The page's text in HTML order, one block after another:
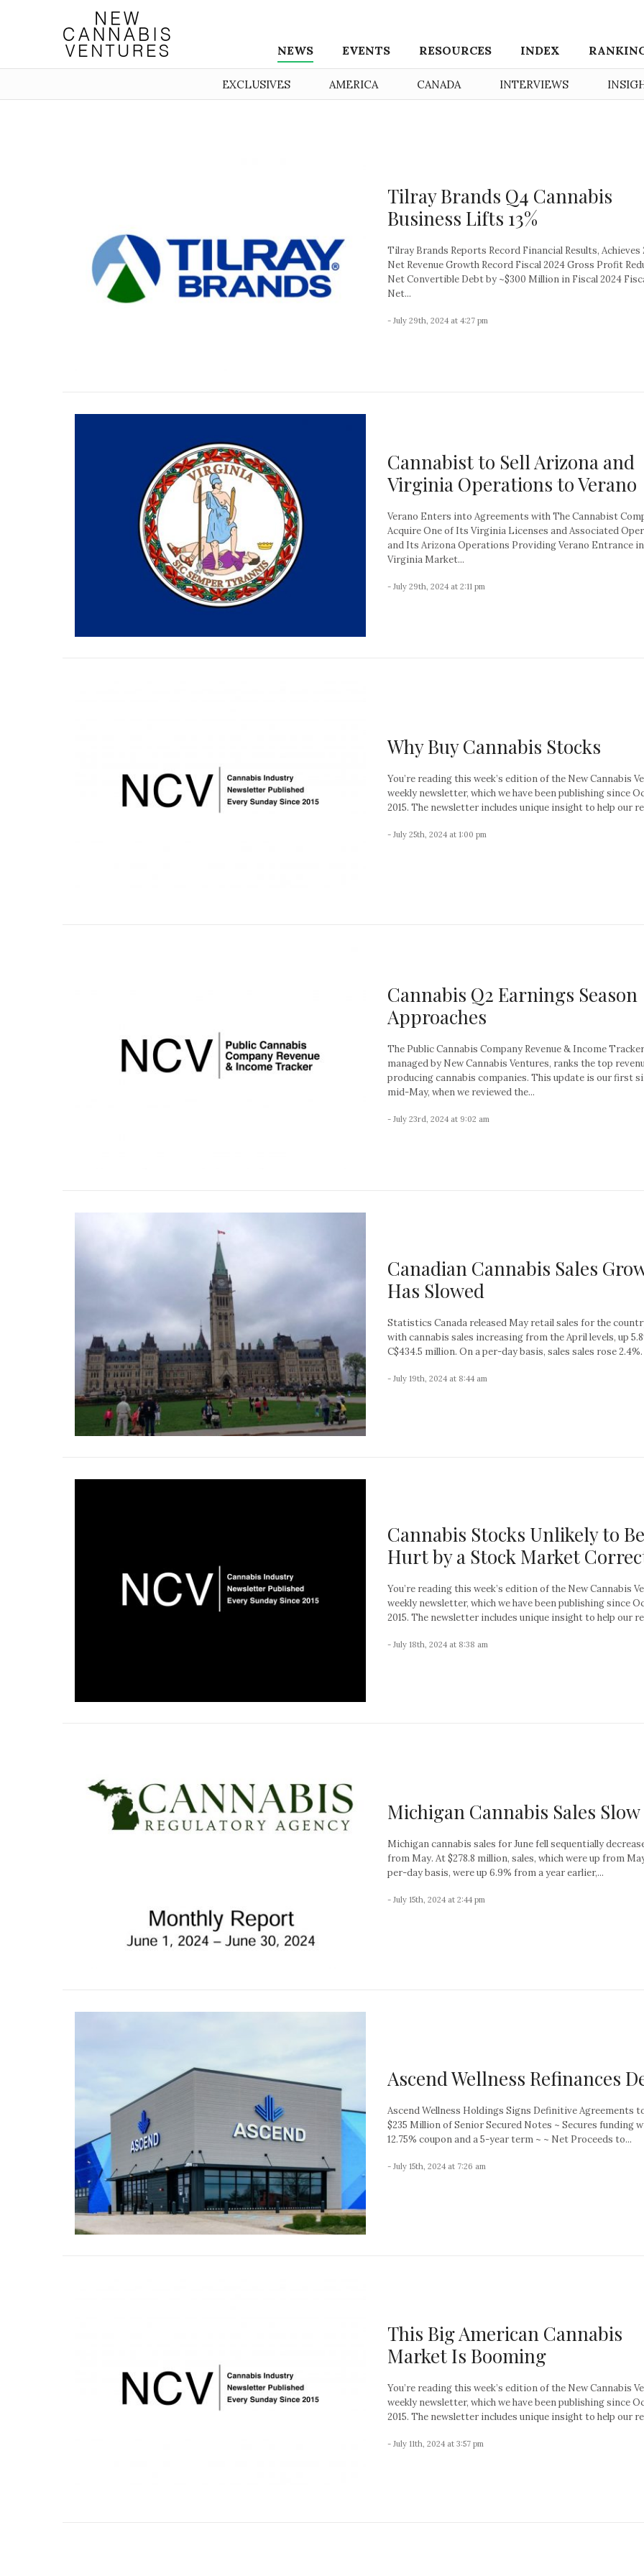
NEWS EVENTS RESOURCES INDEX
EXCLUSIVES AMERICA CANADA INTERVIEWS
Tilray Brands Q4 Cannabis
Business Lifts 13%
Tilray Brands Reports Record Financial Results, Achieves
Net Revenue Growth Record Fiscal 2024 Gross Profit
Net Convertible Debt by ~$300 Million in Fiscal 2024
Net...
- July 29th, 2024 at 4:27 pm
Cannabist to Sell Arizona and
Virginia Operations to Verano
Verano Enters into Agreements with The Cannabist
Acquire One of Its Virginia Licenses and Associated
and Its Arizona Operations Providing Verano Entrance
Virginia Market...
- July 29th, 2024 at 2:11 pm
Why Buy Cannabis Stocks
You’re reading this week’s edition of the New Cannabis
weekly newsletter, which we have been publishing since
2015. The newsletter includes unique insight to help our
- July 25th, 2024 at 1:00 pm
Cannabis Q2 Earnings Season
Approaches
The Public Cannabis Company Revenue & Income
managed by New Cannabis Ventures, ranks the top
producing cannabis companies. This update is our first
mid-May, when we reviewed the...
- July 23rd, 2024 at 9:02 am
Canadian Cannabis Sales
Has Slowed
Statistics Canada released May retail sales for the
with cannabis sales increasing from the April levels, up
C$434.5 million. On a per-day basis, sales sales rose 2.4%.
- July 19th, 2024 at 8:44 am
Cannabis Stocks Unlikely to Be
Hurt by a Stock Market
You’re reading this week’s edition of the New Cannabis
weekly newsletter, which we have been publishing since
2015. The newsletter includes unique insight to help our
- July 18th, 2024 at 8:38 am
Michigan Cannabis Sales Slow
Michigan cannabis sales for June fell sequentially
from May. At $278.8 million, sales, which were up from
per-day basis, were up 6.9% from a year earlier,...
- July 15th, 2024 at 2:44 pm
Ascend Wellness Refinances
Ascend Wellness Holdings Signs Definitive Agreements
$235 Million of Senior Secured Notes ~ Secures funding
12.75% coupon and a 5-year term ~ ~ Net Proceeds to...
- July 15th, 2024 at 7:26 am
This Big American Cannabis
Market Is Booming
You’re reading this week’s edition of the New Cannabis
weekly newsletter, which we have been publishing since
2015. The newsletter includes unique insight to help our
- July 11th, 2024 at 3:57 pm